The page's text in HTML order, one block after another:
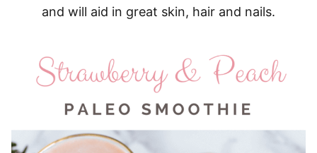
and will aid in great skin, hair and nails.